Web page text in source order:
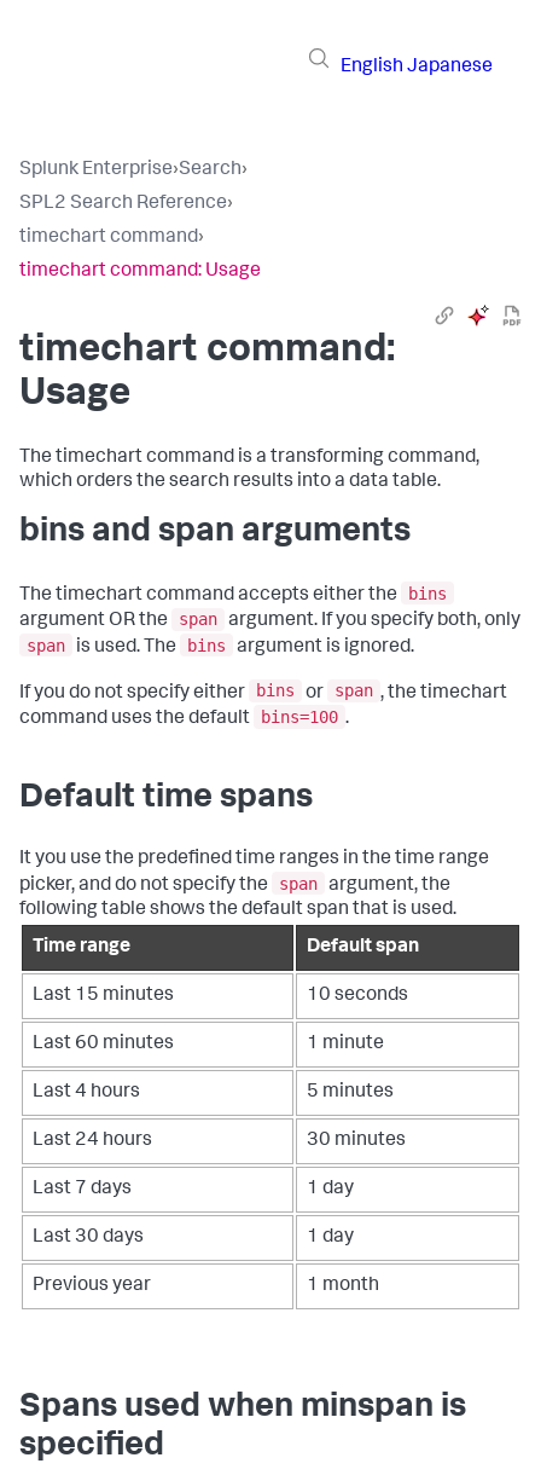
English Japanese
Splunk Enterprise›Search›
SPL2 Search Reference›
timechart command›
timechart command: Usage
timechart command:
Usage
The timechart command is a transforming command,
which orders the search results into a data table.
bins and span arguments
The timechartcommand accepts either the
bins
argument OR the
span argument. If you specify both, only
span
is used. The bins argument is ignored.
If you do not specify either bins or span , the timechart
command uses the default
bins=100 .
Default time spans
It you use the predefined time ranges in the time range
picker, and do not specify the
span argument, the
following table shows the default span that is used.
Time range
Default span
Last 15 minutes 10 seconds
Last 60 minutes 1 minute
Last 4 hours 5 minutes
Last 24 hours 30 minutes
Last 7 days 1 day
Last 30 days 1 day
Previous year 1 month
Spans used when minspan is
specified